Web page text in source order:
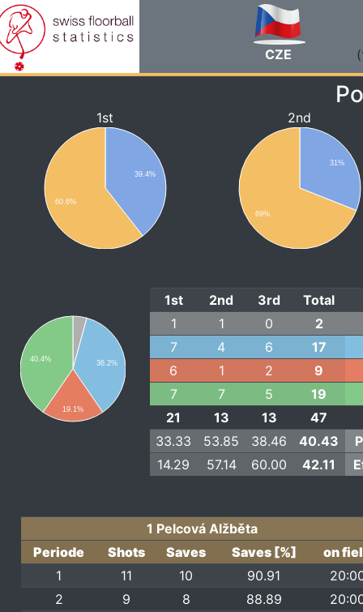
CZE
1st
39.4%
60.6%
2nd
31%
69%
36.2%
40.4%
19.1%
1st 2nd 3rd
Total
1
1 0
2
7
4 6
17
6
1 2
9
7
7 5
19
21
13 13
47
33.33
53.85 38.46 40.43
14.29
57.14 60.00 42.11
1 Pelcová Alžběta
Periode
Shots Saves Saves [%]
on
1
11 10 90.91
2
9 8 88.89